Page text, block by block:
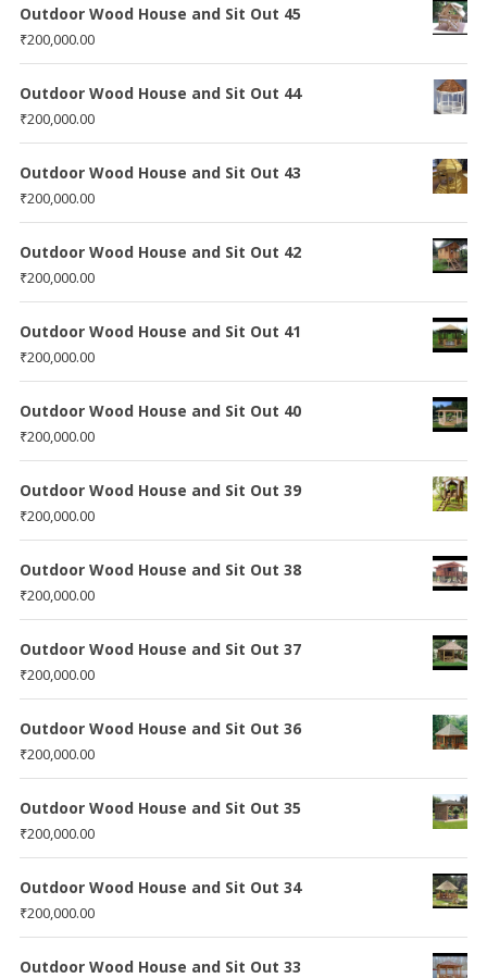
Outdoor Wood House and Sit Out 45
₹200,000.00
Outdoor Wood House and Sit Out 44
₹200,000.00
Outdoor Wood House and Sit Out 43
₹200,000.00
Outdoor Wood House and Sit Out 42
₹200,000.00
Outdoor Wood House and Sit Out 41
₹200,000.00
Outdoor Wood House and Sit Out 40
₹200,000.00
Outdoor Wood House and Sit Out 39
₹200,000.00
Outdoor Wood House and Sit Out 38
₹200,000.00
Outdoor Wood House and Sit Out 37
₹200,000.00
Outdoor Wood House and Sit Out 36
₹200,000.00
Outdoor Wood House and Sit Out 35
₹200,000.00
Outdoor Wood House and Sit Out 34
₹200,000.00
Outdoor Wood House and Sit Out 33